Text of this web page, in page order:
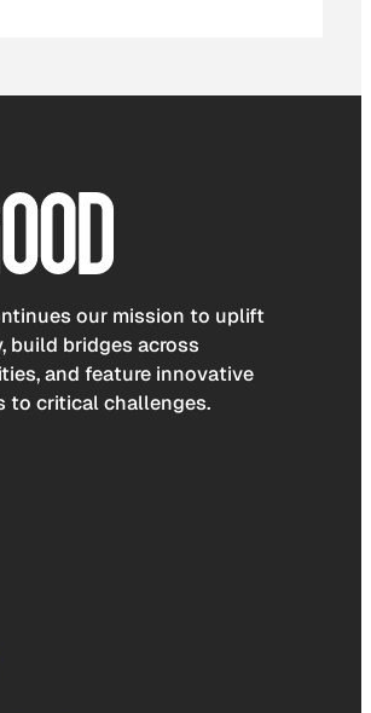
our mission to uplift
build bridges across
and feature innovative
to critical challenges.